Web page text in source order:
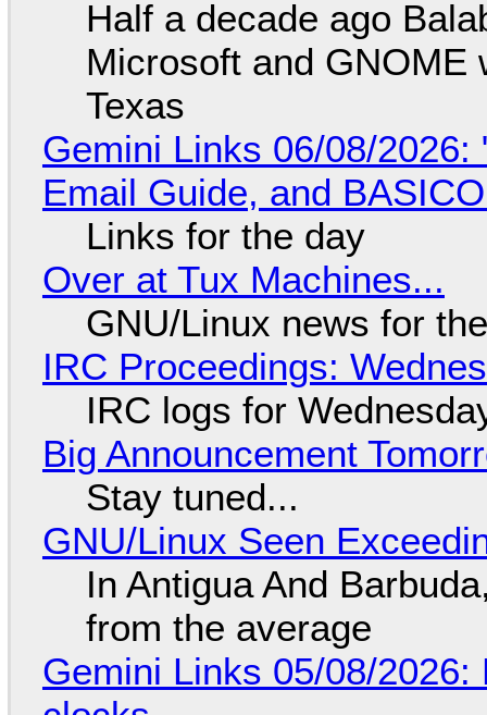
Half a decade ago
Microsoft and GNOME
Texas
Gemini Links 06/08/2026:
Email Guide, and
Links for the day
Over at Tux Machines...
GNU/Linux news for
IRC Proceedings:
IRC logs for
Big Announcement
Stay tuned...
GNU/Linux Seen
In Antigua And
from the average
Gemini Links 05/08/